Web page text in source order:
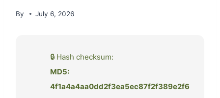
By July 6, 2026
🔒 Hash checksum:
MD5:
4f1a4a4aa0dd2f3ea5ec87f2f389e2f6